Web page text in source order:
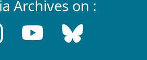
Archives on :